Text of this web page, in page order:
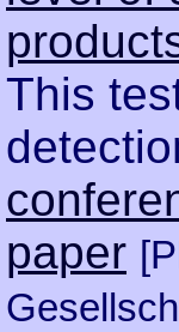
This
paper